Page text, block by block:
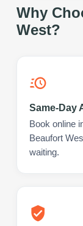
Why
West?
Same-Day
Book online
Beaufort
waiting.